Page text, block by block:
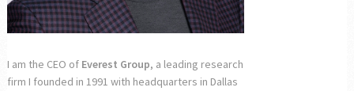
I am the CEO of Everest Group, a leading research
firm I founded in 1991 with headquarters in Dallas